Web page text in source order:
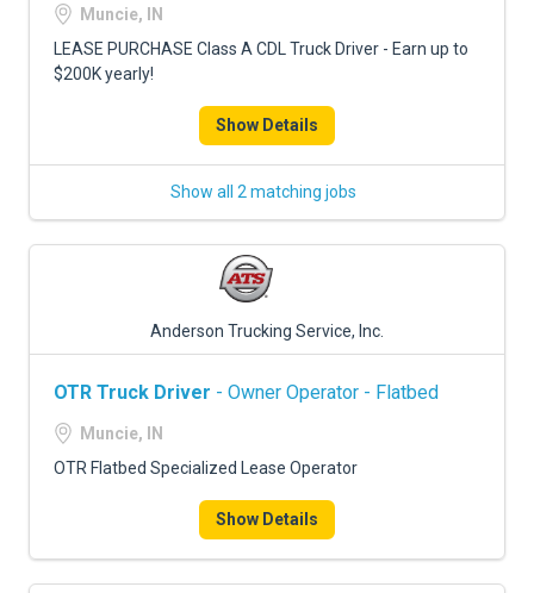
Muncie, IN
LEASE PURCHASE Class A CDL Truck Driver - Earn up to
$200K yearly!
Show Details
Show all 2 matching jobs
Anderson Trucking Service, Inc.
OTR Truck Driver - Owner Operator - Flatbed
Muncie, IN
OTR Flatbed Specialized Lease Operator
Show Details